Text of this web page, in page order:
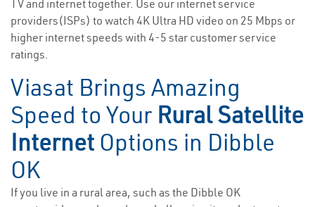
TV and internet together. Use our internet service
providers(ISPs) to watch 4K Ultra HD video on 25 Mbps or
higher internet speeds with 4-5 star customer service
ratings.
Viasat Brings Amazing
Speed to Your Rural Satellite
Internet Options in Dibble
OK
If you live in a rural area, such as the Dibble OK